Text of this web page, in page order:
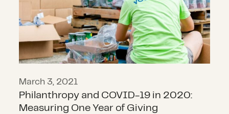
March 3, 2021
Philanthropy and COVID-19 in 2020:
Measuring One Year of Giving